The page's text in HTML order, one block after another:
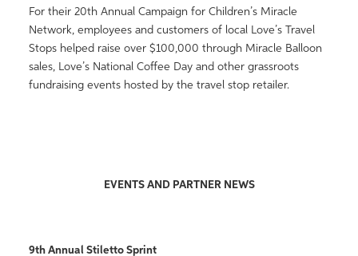
For their 20th Annual Campaign for Children’s Miracle
Network, employees and customers of local Love’s Travel
Stops helped raise over $100,000 through Miracle Balloon
sales, Love’s National Coffee Day and other grassroots
fundraising events hosted by the travel stop retailer.
EVENTS AND PARTNER NEWS
9th Annual Stiletto Sprint